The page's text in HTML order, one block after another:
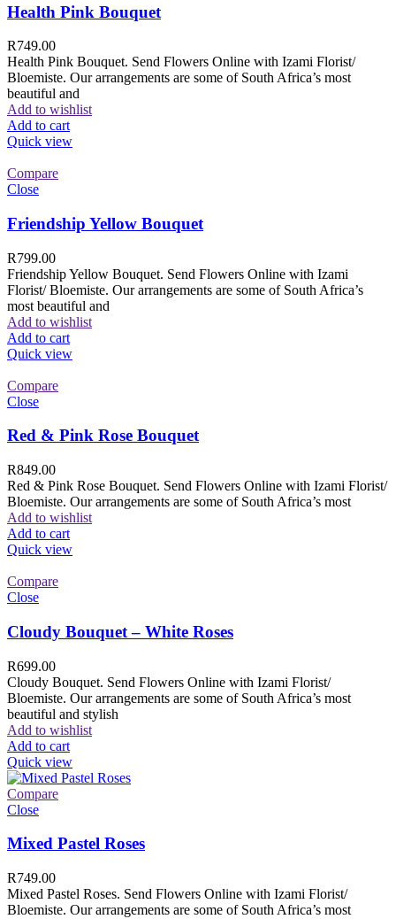
Health Pink Bouquet
R749.00
Health Pink Bouquet. Send Flowers Online with Izami Florist/
Bloemiste. Our arrangements are some of South Africa’s most
beautiful and
Add to wishlist
Add to cart
Quick view
Compare
Close
Friendship Yellow Bouquet
R799.00
Friendship Yellow Bouquet. Send Flowers Online with Izami
Florist/ Bloemiste. Our arrangements are some of South Africa’s
most beautiful and
Add to wishlist
Add to cart
Quick view
Compare
Close
Red & Pink Rose Bouquet
R849.00
Red & Pink Rose Bouquet. Send Flowers Online with Izami Florist/
Bloemiste. Our arrangements are some of South Africa’s most
Add to wishlist
Add to cart
Quick view
Compare
Close
Cloudy Bouquet – White Roses
R699.00
Cloudy Bouquet. Send Flowers Online with Izami Florist/
Bloemiste. Our arrangements are some of South Africa’s most
beautiful and stylish
Add to wishlist
Add to cart
Quick view
Compare
Close
Mixed Pastel Roses
R749.00
Mixed Pastel Roses. Send Flowers Online with Izami Florist/
Bloemiste. Our arrangements are some of South Africa’s most